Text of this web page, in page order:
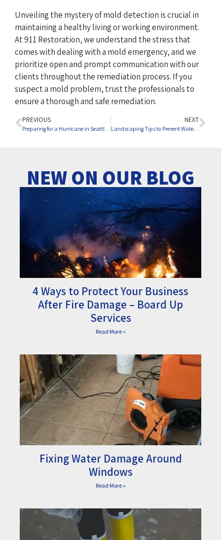
Unveiling the mystery of mold detection is crucial in
maintaining a healthy living or working environment.
At 911 Restoration, we understand the stress that
comes with dealing with a mold emergency, and we
prioritize open and prompt communication with our
clients throughout the remediation process. If you
suspect a mold problem, trust the professionals to
ensure a thorough and safe remediation.
PREVIOUS NEXT
Landscaping Tips to Prevent Water Damage
NEW ON OUR BLOG
4 Ways to Protect Your Business
After Fire Damage – Board Up
Services
Read More »
Fixing Water Damage Around
Windows
Read More »